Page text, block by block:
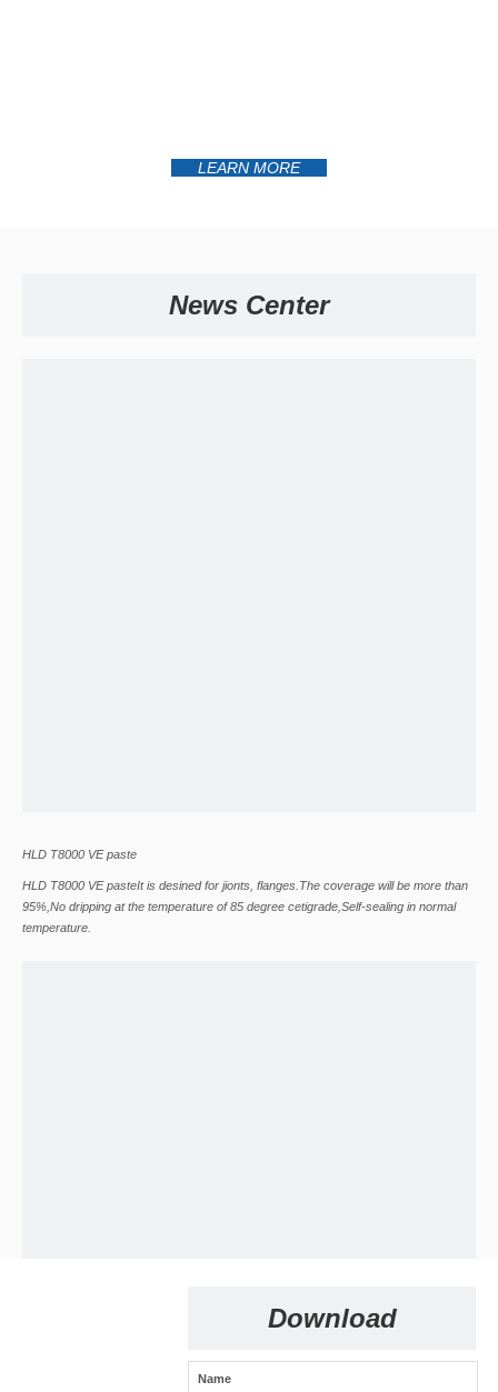
LEARN MORE
News Center
HLD T8000 VE paste
HLD T8000 VE pasteIt is desined for jionts, flanges.The coverage will be more than
95%,No dripping at the temperature of 85 degree cetigrade,Self-sealing in normal
temperature.
Download
Name